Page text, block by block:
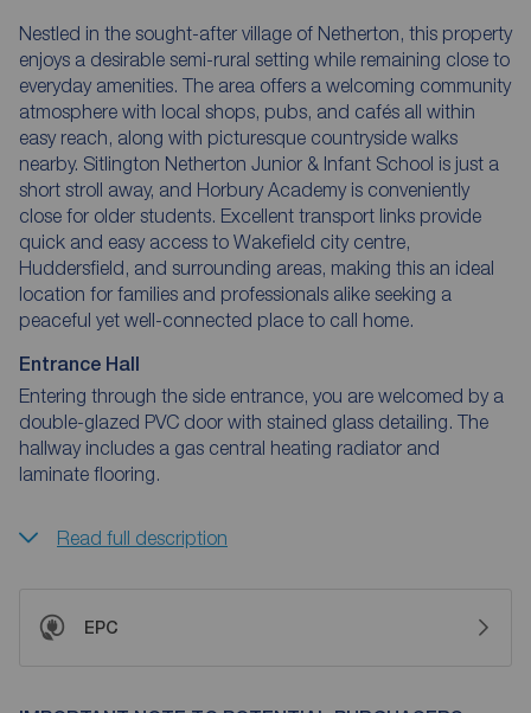
Nestled in the sought-after village of Netherton, this property
enjoys a desirable semi-rural setting while remaining close to
everyday amenities. The area offers a welcoming community
atmosphere with local shops, pubs, and cafés all within
easy reach, along with picturesque countryside walks
nearby. Sitlington Netherton Junior & Infant School is just a
short stroll away, and Horbury Academy is conveniently
close for older students. Excellent transport links provide
quick and easy access to Wakefield city centre,
Huddersfield, and surrounding areas, making this an ideal
location for families and professionals alike seeking a
peaceful yet well-connected place to call home.
Entrance Hall
Entering through the side entrance, you are welcomed by a
double-glazed PVC door with stained glass detailing. The
hallway includes a gas central heating radiator and
laminate flooring.
Read full description
EPC